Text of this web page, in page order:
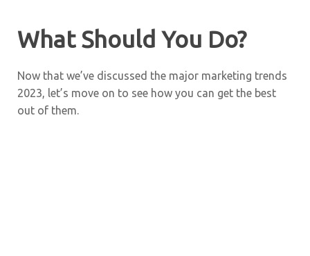
What Should You Do?
Now that we’ve discussed the major marketing trends
2023, let’s move on to see how you can get the best
out of them.